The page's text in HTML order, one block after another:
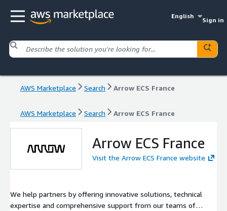
English
Sign in
AWS Marketplace Search Arrow ECS France
AWS Marketplace Search Arrow ECS France
Arrow ECS France
Visit the Arrow ECS France website
We help partners by offering innovative solutions, technical
expertise and comprehensive support from our teams of